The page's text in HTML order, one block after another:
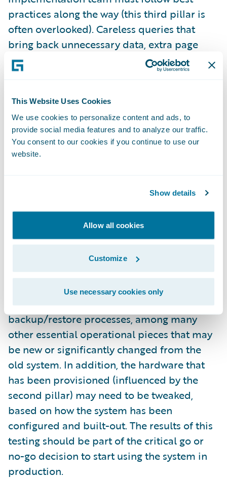
This Website Uses Cookies
We use cookies to personalize content and ads, to
provide social media features and to analyze our traffic.
You consent to our cookies if you continue to use our
website.
Show details
Allow all cookies
Customize
Use necessary cookies only
practices along the way (this third pillar is
often overlooked). Careless queries that
bring back unnecessary data, extra page
refreshes that don’t add any clear business
value, and integration code that is not
that can scuttle your performance. Well-run
projects have guidelines in place for
developers to follow, along with design and
code review processes to ensure those
The fourth and final pillar is appropriate
performance testing, based on the
configured and fully implemented system
itself. You’ll usually get an amazing return on
this investment. For starters, this will test the
interfaces with existing and/or new systems.
This also gives you the chance to test your
monitoring approach and your
backup/restore processes, among many
other essential operational pieces that may
be new or significantly changed from the
old system. In addition, the hardware that
has been provisioned (influenced by the
second pillar) may need to be tweaked,
based on how the system has been
configured and built-out. The results of this
testing should be part of the critical go or
no-go decision to start using the system in
production.